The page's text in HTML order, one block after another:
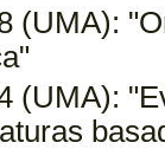
(UMA):
(UMA):